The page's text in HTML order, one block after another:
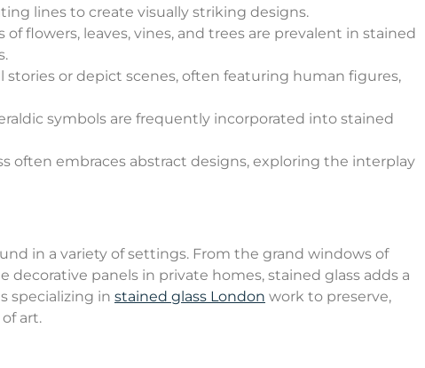
lines to create visually striking designs.
of flowers, leaves, vines, and trees are prevalent in stained
stories or depict scenes, often featuring human figures,
symbols are frequently incorporated into stained
often embraces abstract designs, exploring the interplay
in a variety of settings. From the grand windows of
panels in private homes, stained glass adds a
specializing in stained glass London work to preserve,
art.